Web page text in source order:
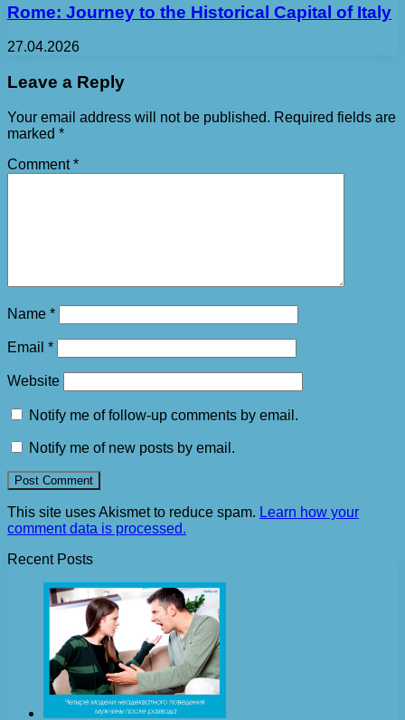
Rome: Journey to the Historical Capital of Italy
27.04.2026
Leave a Reply
Your email address will not be published. Required fields are
marked *
Comment*
Name *
Email *
Website
Notify me of follow-up comments by email.
Notify me of new posts by email.
This site uses Akismet to reduce spam. Learn how your
comment data is processed.
Recent Posts